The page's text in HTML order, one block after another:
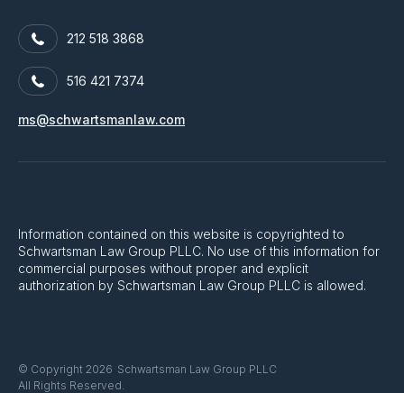
212 518 3868
516 421 7374
ms@schwartsmanlaw.com
Information contained on this website is copyrighted to
Schwartsman Law Group PLLC. No use of this information for
commercial purposes without proper and explicit
authorization by Schwartsman Law Group PLLC is allowed.
© Copyright 2026 Schwartsman Law Group PLLC
All Rights Reserved.